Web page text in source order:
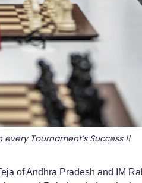
Tournament’s Success !!
of Andhra Pradesh and IM